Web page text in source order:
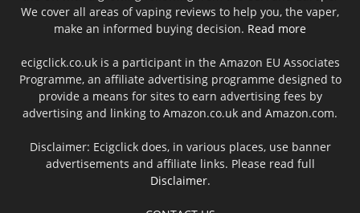
We cover all areas of vaping reviews to help you, the vaper,
make an informed buying decision. Read more
ecigclick.co.uk is a participant in the Amazon EU Associates
Programme, an affiliate advertising programme designed to
provide a means for sites to earn advertising fees by
advertising and linking to Amazon.co.uk and Amazon.com.
Disclaimer: Ecigclick does, in various places, use banner
advertisements and affiliate links. Please read full
Disclaimer.